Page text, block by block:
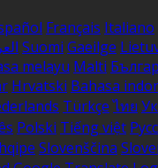
Français Italiano
Suomi Gaeilge
melayu Malti
Hrvatski Bahasa
Türkçe ไทย
Polski Tiếng việt
Slovenščina